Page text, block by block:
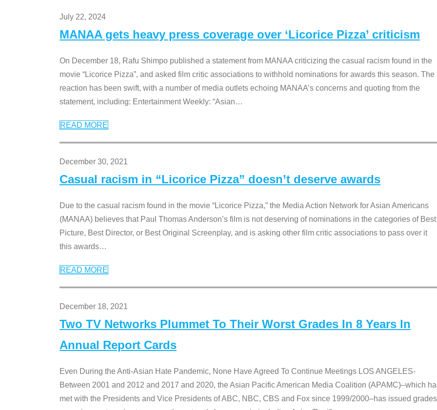
July 22, 2024
MANAA gets heavy press coverage over ‘Licorice Pizza’ criticism
On December 18, Rafu Shimpo published a statement from MANAA criticizing the casual racism found in the
movie “Licorice Pizza”, and asked film critic associations to withhold nominations for awards this season. The
reaction has been swift, with a number of media outlets echoing MANAA’s concerns and quoting from the
statement, including: Entertainment Weekly: “Asian…
READ MORE
December 30, 2021
Casual racism in “Licorice Pizza” doesn’t deserve awards
Due to the casual racism found in the movie “Licorice Pizza,” the Media Action Network for Asian Americans
(MANAA) believes that Paul Thomas Anderson’s film is not deserving of nominations in the categories of Best
Picture, Best Director, or Best Original Screenplay, and is asking other film critic associations to pass over it
this awards…
READ MORE
December 18, 2021
Two TV Networks Plummet To Their Worst Grades In 8 Years In
Annual Report Cards
Even During the Anti-Asian Hate Pandemic, None Have Agreed To Continue Meetings LOS ANGELES-
Between 2001 and 2012 and 2017 and 2020, the Asian Pacific American Media Coalition (APAMC)–which
met with the Presidents and Vice Presidents of ABC, NBC, CBS and Fox since 1999/2000–has issued grades